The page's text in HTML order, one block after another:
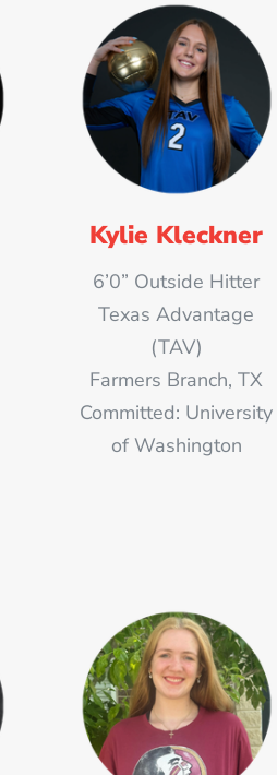
Kylie Kleckner
6’0” Outside Hitter
Texas Advantage
(TAV)
Farmers Branch, TX
Committed: University
of Washington